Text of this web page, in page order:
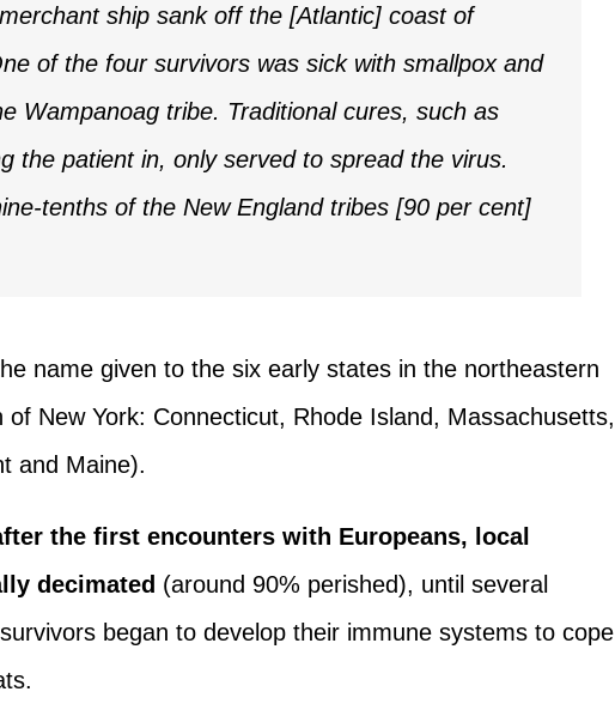
ship sank off the [Atlantic] coast of
of the four survivors was sick with smallpox and
Wampanoag tribe. Traditional cures, such as
the patient in, only served to spread the virus.
tenths of the New England tribes [90 per cent]
name given to the six early states in the northeastern
New York: Connecticut, Rhode Island, Massachusetts,
and Maine).
the first encounters with Europeans, local
decimated (around 90% perished), until several
began to develop their immune systems to cope